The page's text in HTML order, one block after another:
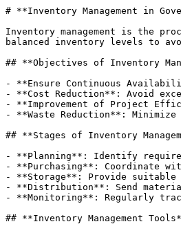
# **Inventory Management in
Inventory management is the
balanced inventory levels to
## **Objectives of Inventory
- **Ensure Continuous
- **Cost Reduction**: Avoid
- **Improvement of Project
- **Waste Reduction**:
## **Stages of Inventory
- **Planning**: Identify
- **Purchasing**: Coordinate
- **Storage**: Provide suitable
- **Distribution**: Send
- **Monitoring**: Regularly
## **Inventory Management